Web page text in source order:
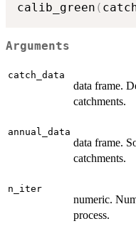
calib_green (
Arguments
catch_data
data frame.
catchments.
annual_data
data frame.
catchments.
n_iter
numeric.
process.